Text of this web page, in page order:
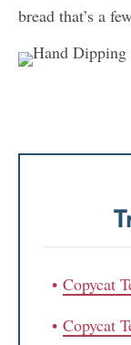
bread that’s a
Copycat
Copycat